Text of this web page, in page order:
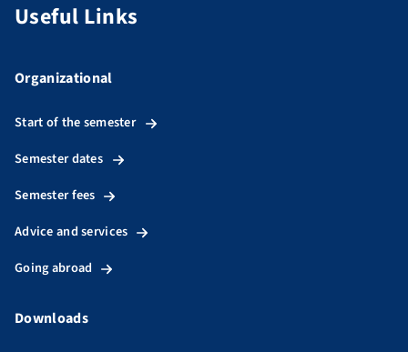
Useful Links
Organizational
Start of the semester
Semester dates
Semester fees
Advice and services
Going abroad
Downloads